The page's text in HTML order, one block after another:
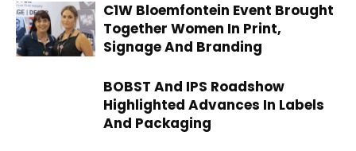
C1W Bloemfontein Event Brought
Together Women In Print,
Signage And Branding
BOBST And IPS Roadshow
Highlighted Advances In Labels
And Packaging